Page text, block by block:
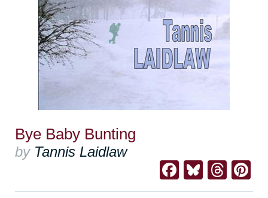
Bye Baby Bunting
by Tannis Laidlaw
Facebook